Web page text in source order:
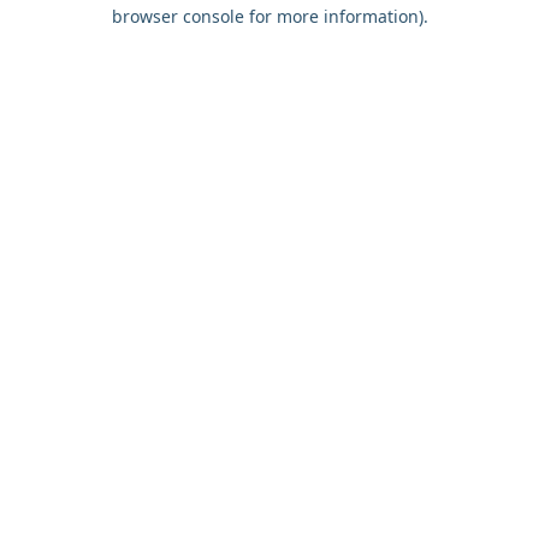
browser console for more information).